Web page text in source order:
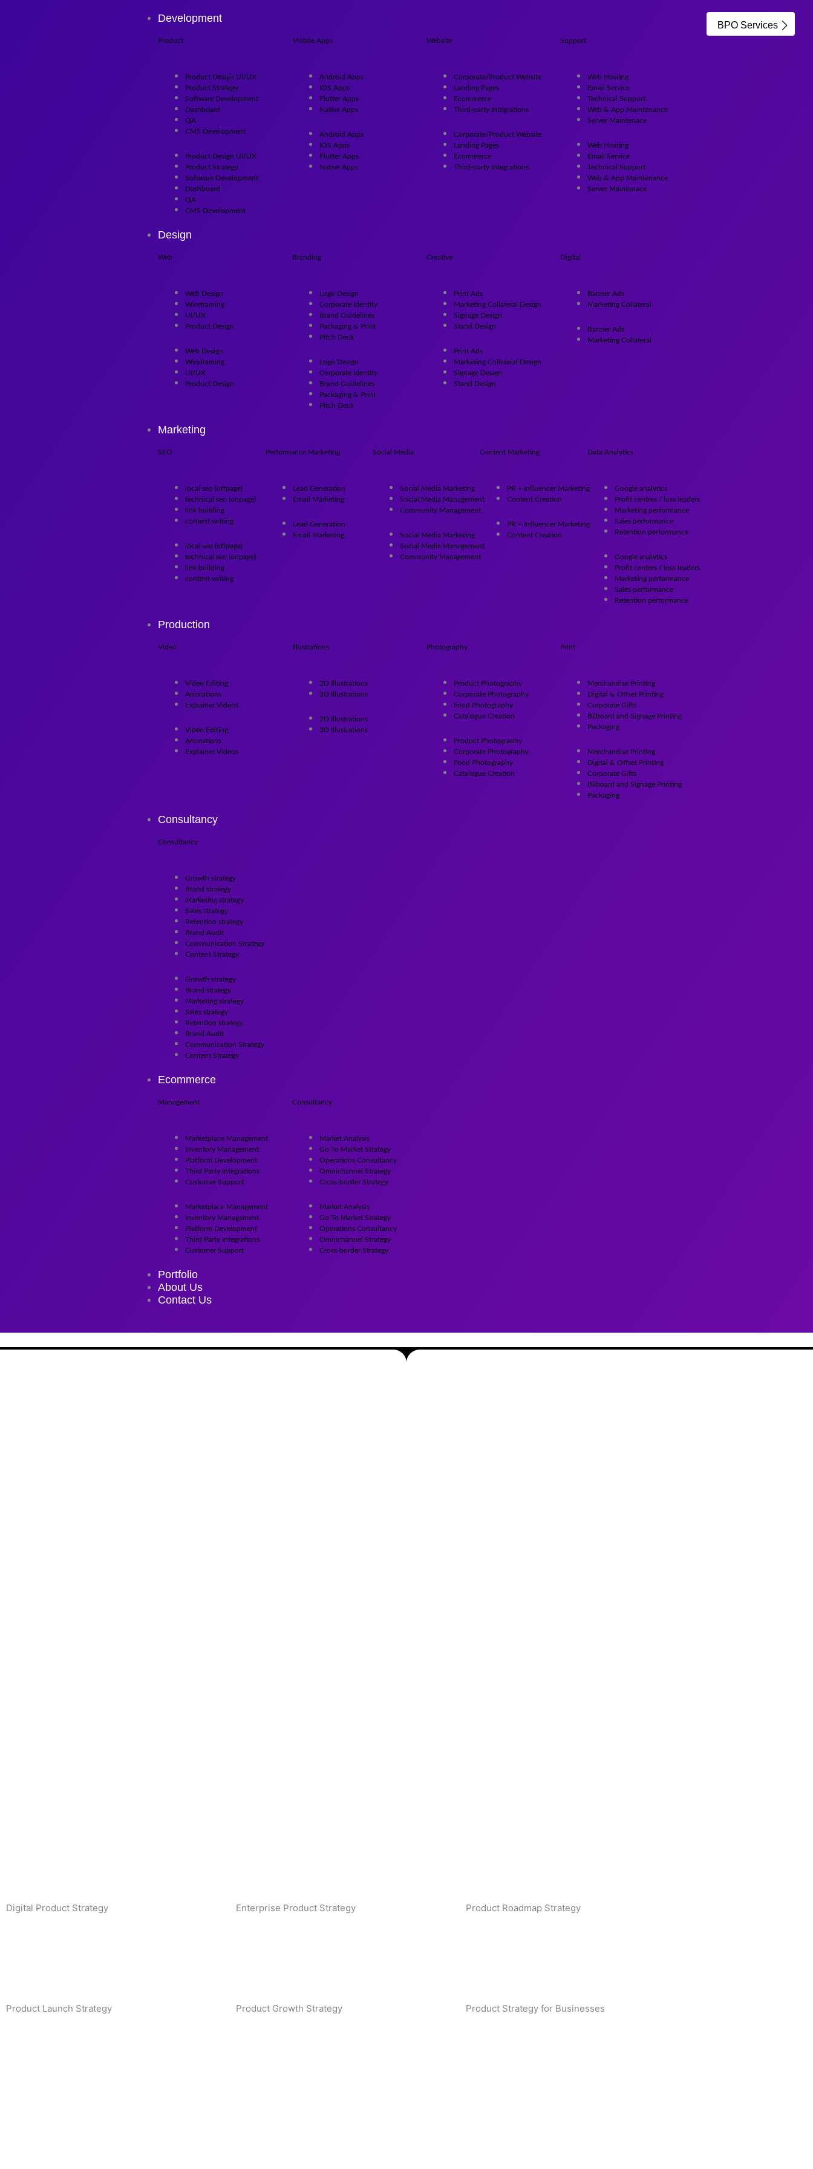
Development
Product
Product Design UI/UX
Product Strategy
Software Development
Dashboard
QA
CMS Development
Product Design UI/UX
Product Strategy
Software Development
Dashboard
QA
CMS Development
Mobile Apps
Android Apps
IOS Apps
Flutter Apps
Native Apps
Android Apps
IOS Apps
Flutter Apps
Native Apps
Website
Corporate/Product Website
Landing Pages
Ecommerce
Third-party Integrations
Corporate/Product Website
Landing Pages
Ecommerce
Third-party Integrations
Support
Web Hosting
Email Service
Technical Support
Web & App Maintenance
Server Maintenace
Web Hosting
Email Service
Technical Support
Web & App Maintenance
Server Maintenace
Design
Web
Web Design
Wireframing
UI/UX
Product Design
Web Design
Wireframing
UI/UX
Product Design
Branding
Logo Design
Corporate Identity
Brand Guidelines
Packaging & Print
Pitch Deck
Logo Design
Corporate Identity
Brand Guidelines
Packaging & Print
Pitch Deck
Creative
Print Ads
Marketing Collateral Design
Signage Design
Stand Design
Print Ads
Marketing Collateral Design
Signage Design
Stand Design
Digital
Banner Ads
Marketing Collateral
Banner Ads
Marketing Collateral
Marketing
SEO
local seo (offpage)
technical seo (onpage)
link building
content writing
local seo (offpage)
technical seo (onpage)
link building
content writing
Performance Marketing
Lead Generation
Email Marketing
Lead Generation
Email Marketing
Social Media
Social Media Marketing
Social Media Management
Community Management
Social Media Marketing
Social Media Management
Community Management
Content Marketing
PR + Influencer Marketing
Content Creation
PR + Influencer Marketing
Content Creation
Data Analytics
Google analytics
Profit centres / loss leaders
Marketing performance
Sales performance
Retention performance
Google analytics
Profit centres / loss leaders
Marketing performance
Sales performance
Retention performance
Production
Video
Video Editing
Animations
Explainer Videos
Video Editing
Animations
Explainer Videos
Illustrations
2D Illustrations
3D Illustrations
2D Illustrations
3D Illustrations
Photography
Product Photography
Corporate Photography
Food Photography
Catalogue Creation
Product Photography
Corporate Photography
Food Photography
Catalogue Creation
Print
Merchandise Printing
Digital & Offset Printing
Corporate Gifts
Bilboard and Signage Printing
Packaging
Merchandise Printing
Digital & Offset Printing
Corporate Gifts
Bilboard and Signage Printing
Packaging
Consultancy
Consultancy
Growth strategy
Brand strategy
Marketing strategy
Sales strategy
Retention strategy
Brand Audit
Communication Strategy
Content Strategy
Growth strategy
Brand strategy
Marketing strategy
Sales strategy
Retention strategy
Brand Audit
Communication Strategy
Content Strategy
Ecommerce
Management
Marketplace Management
Inventory Management
Platform Development
Third Party Integrations
Customer Support
Marketplace Management
Inventory Management
Platform Development
Third Party Integrations
Customer Support
Consultancy
Market Analysis
Go To Market Strategy
Operations Consultancy
Omnichannel Strategy
Cross-border Strategy
Market Analysis
Go To Market Strategy
Operations Consultancy
Omnichannel Strategy
Cross-border Strategy
Portfolio
About Us
Contact Us
BPO Services
Digital Product Strategy Enterprise Product Strategy Product Roadmap Strategy
Product Launch Strategy Product Growth Strategy Product Strategy for Businesses